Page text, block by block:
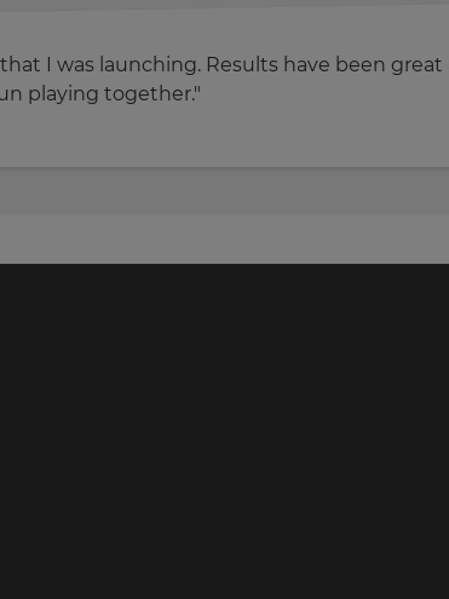
I was launching. Results have been
playing together."